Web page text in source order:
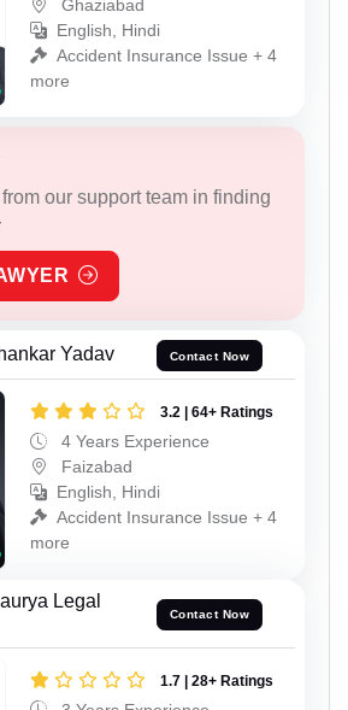
Ghaziabad
English, Hindi
Accident Insurance Issue + 4
more
our support team in finding
Yadav Contact Now
3.2 | 64+ Ratings
4 Years Experience
Faizabad
English, Hindi
Accident Insurance Issue + 4
more
Legal
Contact Now
1.7 | 28+ Ratings